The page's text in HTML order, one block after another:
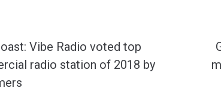
Vibe Radio voted top
radio station of 2018 by